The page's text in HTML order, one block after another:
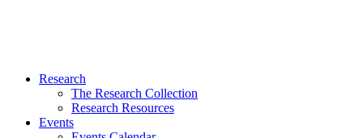
Research
The Research Collection
Research Resources
Events